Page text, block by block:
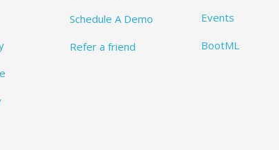
Schedule A Demo
Refer a friend
Events
BootML